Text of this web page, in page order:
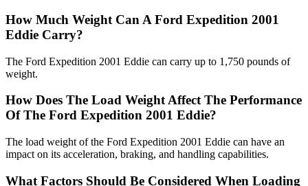
How Much Weight Can A Ford Expedition 2001
Eddie Carry?
The Ford Expedition 2001 Eddie can carry up to 1,750 pounds of
weight.
How Does The Load Weight Affect The Performance
Of The Ford Expedition 2001 Eddie?
The load weight of the Ford Expedition 2001 Eddie can have an
impact on its acceleration, braking, and handling capabilities.
What Factors Should Be Considered When Loading